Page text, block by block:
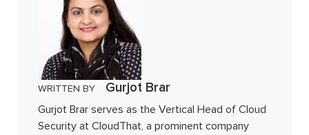
WRITTEN BY Gurjot Brar
Gurjot Brar serves as the Vertical Head of Cloud
Security at CloudThat, a prominent company